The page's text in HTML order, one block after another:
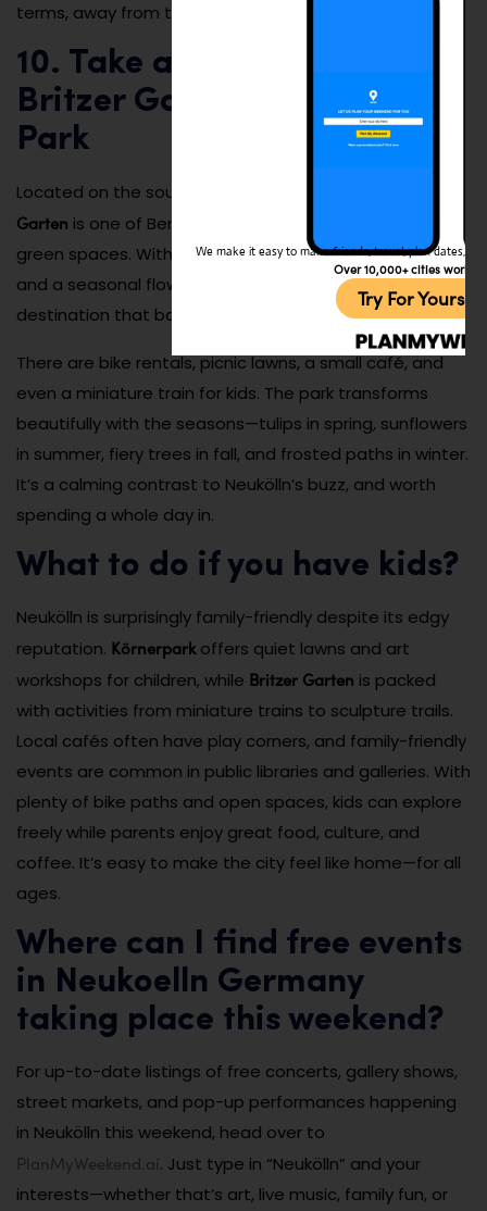
terms, away from tourist hotspots.
10. Take a Day Trip to
Britzer Garten Botanical
Park
Located on the southern edge of Neukölln,
Garten is one of Berlin’s largest and most stunning
green spaces. With rose gardens, playgrounds, lakes,
and a seasonal flower festival, it’s an all-ages
destination that balances nature and design.
There are bike rentals, picnic lawns, a small café, and
even a miniature train for kids. The park transforms
beautifully with the seasons—tulips in spring, sunflowers
in summer, fiery trees in fall, and frosted paths in winter.
It’s a calming contrast to Neukölln’s buzz, and worth
spending a whole day in.
What to do if you have kids?
Neukölln is surprisingly family-friendly despite its edgy
reputation. Körnerparkoffers quiet lawns and art
workshops for children, while Britzer Garten is packed
with activities from miniature trains to sculpture trails.
Local cafés often have play corners, and family-friendly
events are common in public libraries and galleries. With
plenty of bike paths and open spaces, kids can explore
freely while parents enjoy great food, culture, and
coffee. It’s easy to make the city feel like home—for all
ages.
Where can I find free events
in Neukoelln Germany
taking place this weekend?
For up-to-date listings of free concerts, gallery shows,
street markets, and pop-up performances happening
in Neukölln this weekend, head over to
PlanMyWeekend.ai. Just type in “Neukölln” and your
interests—whether that’s art, live music, family fun, or
We make it easy to make friends, travel, plan dates,
Over 10,000+ cities
Try For